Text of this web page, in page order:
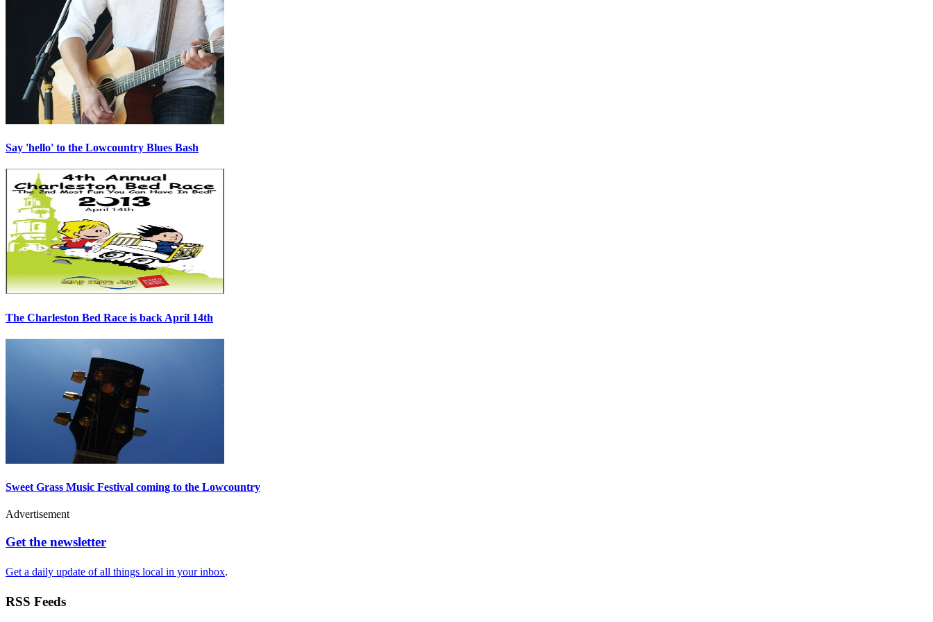
Say 'hello' to the Lowcountry Blues Bash
The Charleston Bed Race is back April 14th
Sweet Grass Music Festival coming to the Lowcountry
Advertisement
Get the newsletter
Get a daily update of all things local in your inbox.
RSS Feeds